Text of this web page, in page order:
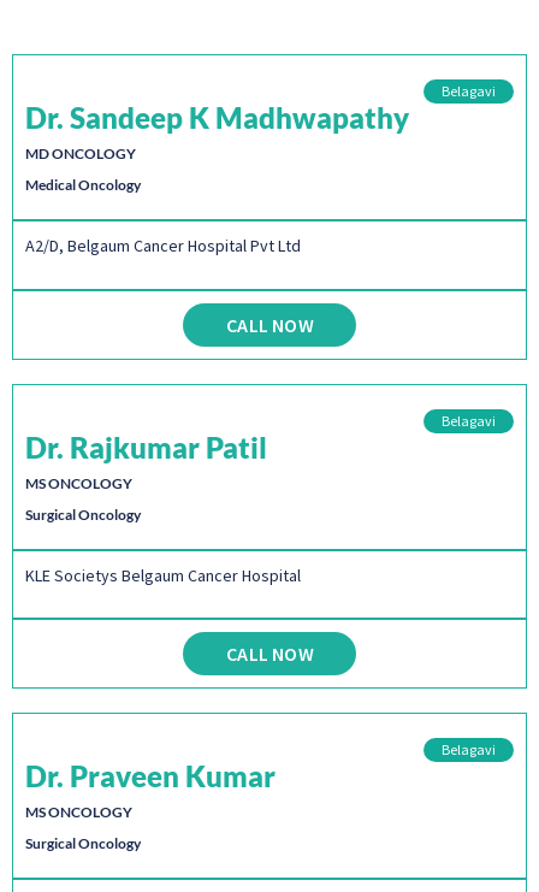
Belagavi
Dr. Sandeep K Madhwapathy
MD ONCOLOGY
Medical Oncology
A2/D, Belgaum Cancer Hospital Pvt Ltd
CALL NOW
Belagavi
Dr. Rajkumar Patil
MS ONCOLOGY
Surgical Oncology
KLE Societys Belgaum Cancer Hospital
CALL NOW
Belagavi
Dr. Praveen Kumar
MS ONCOLOGY
Surgical Oncology